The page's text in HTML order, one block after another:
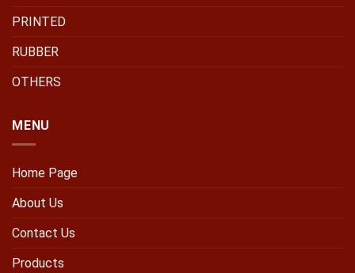
PRINTED
RUBBER
OTHERS
MENU
Home Page
About Us
Contact Us
Products